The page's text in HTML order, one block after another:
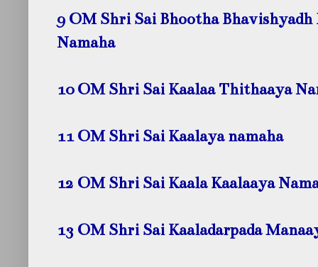
9 OM Shri Sai Bhootha
Namaha
10 OM Shri Sai Kaalaa Thithaaya
11 OM Shri Sai Kaalaya namaha
12 OM Shri Sai Kaala Kaalaaya
13 OM Shri Sai Kaaladarpada